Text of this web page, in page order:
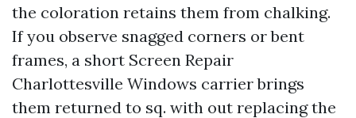
the coloration retains them from chalking.
If you observe snagged corners or bent
frames, a short Screen Repair
Charlottesville Windows carrier brings
them returned to sq. with out replacing the